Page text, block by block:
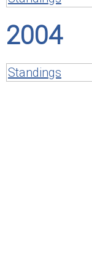
2004
Standings